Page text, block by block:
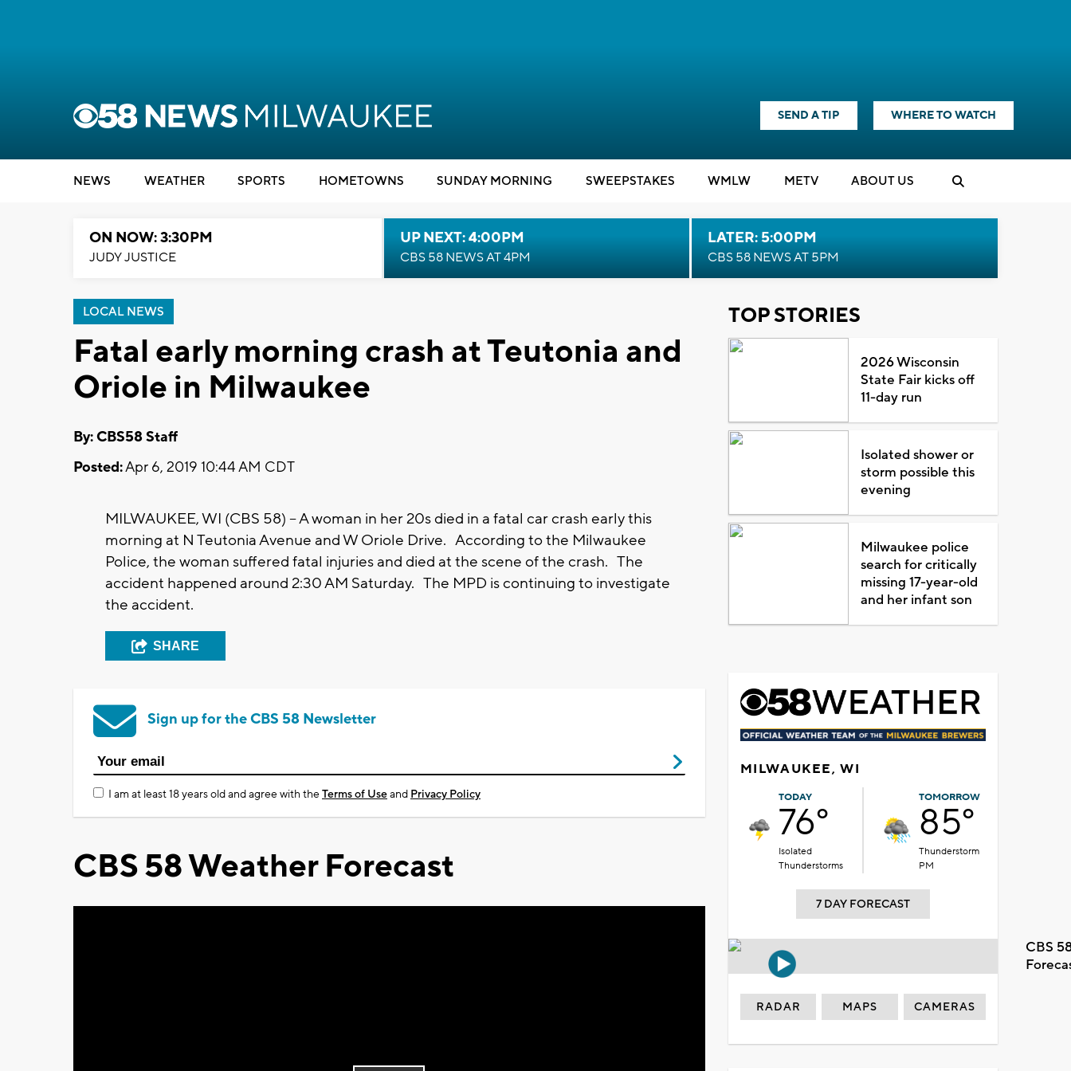
SEND A TIP WHERE TO WATCH
NEWS WEATHER SPORTS HOMETOWNS SUNDAY MORNING SWEEPSTAKES WMLW METV ABOUT US
ON NOW: 3:30PM
JUDY JUSTICE
UP NEXT: 4:00PM
CBS 58 NEWS AT 4PM
LATER: 5:00PM
CBS 58 NEWS AT 5PM
LOCAL NEWS
Fatal early morning crash at Teutonia and
Oriole in Milwaukee
By: CBS58 Staff
Posted:Apr 6, 2019 10:44 AM CDT
MILWAUKEE, WI (CBS 58) -- A woman in her 20s died in a fatal car crash early this
morning at N Teutonia Avenue and W Oriole Drive. According to the Milwaukee
Police, the woman suffered fatal injuries and died at the scene of the crash. The
accident happened around 2:30 AM Saturday. The MPD is continuing to investigate
the accident.
SHARE
Sign up for the CBS 58 Newsletter
I am at least 18 years old and agree with theTerms of Useand Privacy Policy
CBS 58 Weather Forecast
TOP STORIES
2026 Wisconsin
State Fair kicks off
11-day run
Isolated shower or
storm possible this
evening
Milwaukee police
search for critically
missing 17-year-old
and her infant son
MILWAUKEE, WI
TODAY
76°
Isolated
Thunderstorms
TOMORROW
85°
Thunderstorm
PM
7 DAY FORECAST
CBS
RADAR MAPS CAMERAS